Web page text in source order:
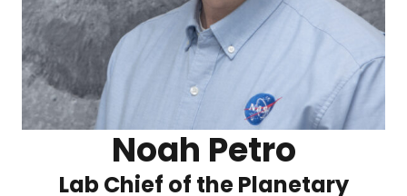
Noah Petro
Lab Chief of the Planetary